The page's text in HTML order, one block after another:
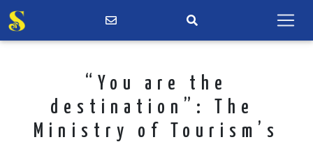
“You are the
destination”: The
Ministry of Tourism’s